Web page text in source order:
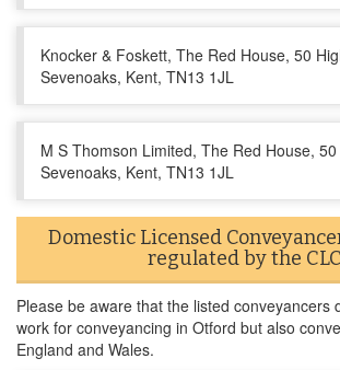
Knocker & Foskett, The Red House, 50
Sevenoaks, Kent, TN13 1JL
M S Thomson Limited, The Red House,
Sevenoaks, Kent, TN13 1JL
Domestic Licensed
regulated by the CLC
Please be aware that the listed conveyancers
work for conveyancing in Otford but also
England and Wales.